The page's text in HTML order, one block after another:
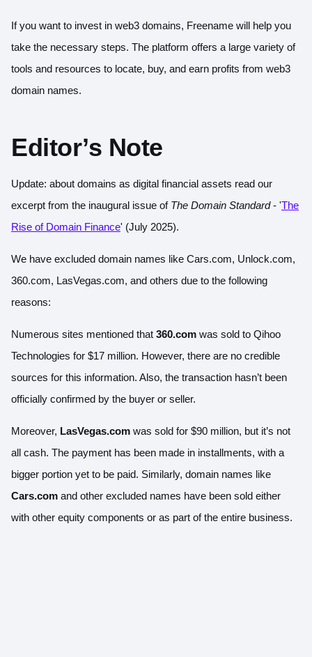
If you want to invest in web3 domains, Freename will help you
take the necessary steps. The platform offers a large variety of
tools and resources to locate, buy, and earn profits from web3
domain names.
Editor’s Note
Update: about domains as digital financial assets read our
excerpt from the inaugural issue of The Domain Standard- 'The
Rise of Domain Finance' (July 2025).
We have excluded domain names like Cars.com, Unlock.com,
360.com, LasVegas.com, and others due to the following
reasons:
Numerous sites mentioned that 360.com was sold to Qihoo
Technologies for $17 million. However, there are no credible
sources for this information. Also, the transaction hasn’t been
officially confirmed by the buyer or seller.
Moreover, LasVegas.com was sold for $90 million, but it’s not
all cash. The payment has been made in installments, with a
bigger portion yet to be paid. Similarly, domain names like
Cars.com and other excluded names have been sold either
with other equity components or as part of the entire business.